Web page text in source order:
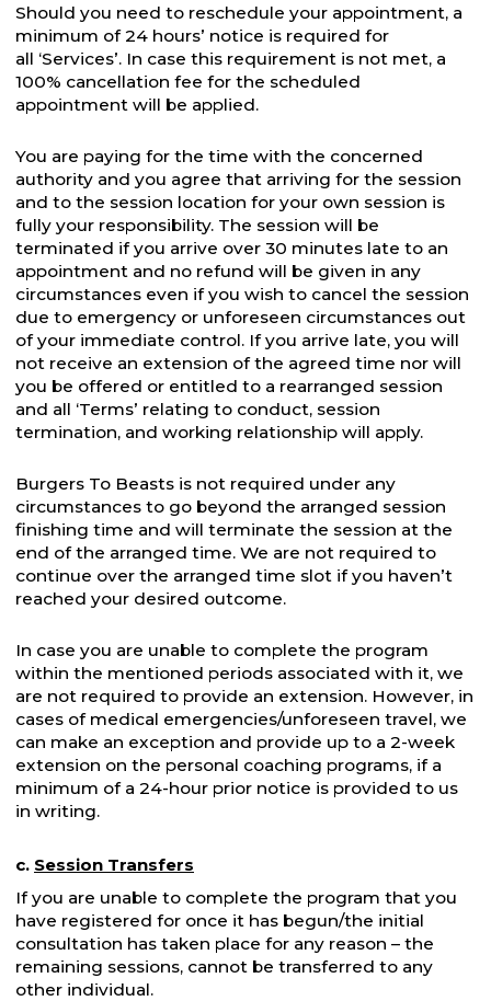
Should you need to reschedule your appointment, a
minimum of 24 hours’ notice is required for
all ‘Services’. In case this requirement is not met, a
100% cancellation fee for the scheduled
appointment will be applied.
You are paying for the time with the concerned
authority and you agree that arriving for the session
and to the session location for your own session is
fully your responsibility. The session will be
terminated if you arrive over 30 minutes late to an
appointment and no refund will be given in any
circumstances even if you wish to cancel the session
due to emergency or unforeseen circumstances out
of your immediate control. If you arrive late, you will
not receive an extension of the agreed time nor will
you be offered or entitled to a rearranged session
and all ‘Terms’ relating to conduct, session
termination, and working relationship will apply.
Burgers To Beasts is not required under any
circumstances to go beyond the arranged session
finishing time and will terminate the session at the
end of the arranged time. We are not required to
continue over the arranged time slot if you haven’t
reached your desired outcome.
In case you are unable to complete the program
within the mentioned periods associated with it, we
are not required to provide an extension. However, in
cases of medical emergencies/unforeseen travel, we
can make an exception and provide up to a 2-week
extension on the personal coaching programs, if a
minimum of a 24-hour prior notice is provided to us
in writing.
c. Session Transfers
If you are unable to complete the program that you
have registered for once it has begun/the initial
consultation has taken place for any reason – the
remaining sessions, cannot be transferred to any
other individual.